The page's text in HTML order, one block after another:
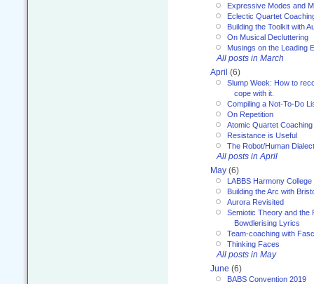
Expressive Modes and
Eclectic Quartet
Building the Toolkit with
On Musical Decluttering
Musings on the Leading
All posts in March
April (6)
Slump Week: How to
cope with it.
Compiling a Not-To-Do
On Repetition
Atomic Quartet Coaching
Resistance is Useful
The Robot/Human
All posts in April
May (6)
LABBS Harmony College
Building the Arc with
Aurora Revisited
Semiotic Theory and the
Bowdlerising Lyrics
Team-coaching with
Thinking Faces
All posts in May
June (6)
BABS Convention 2019